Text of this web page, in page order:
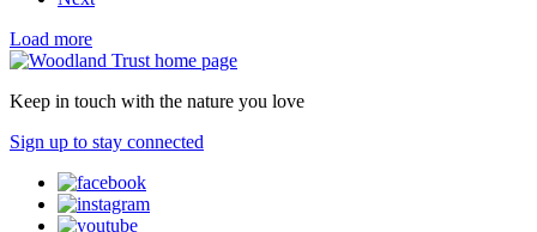
Load more
Keep in touch with the nature you love
Sign up to stay connected